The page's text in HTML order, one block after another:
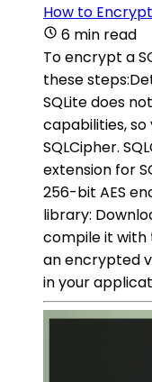
How to
6 min read
To encrypt a
these
SQLite does
capabilities,
SQLCipher.
extension for
256-bit AES
library:
compile it with
an encrypted
in your